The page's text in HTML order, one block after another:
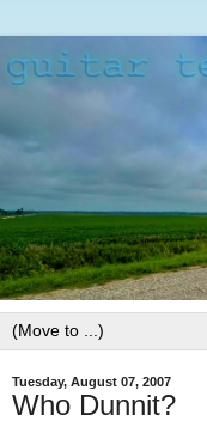
Tuesday, August 07, 2007
Who Dunnit?